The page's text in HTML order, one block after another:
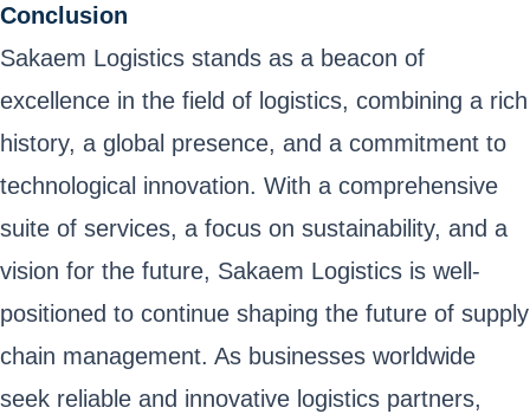
Conclusion
Sakaem Logistics stands as a beacon of
excellence in the field of logistics, combining a rich
history, a global presence, and a commitment to
technological innovation. With a comprehensive
suite of services, a focus on sustainability, and a
vision for the future, Sakaem Logistics is well-
positioned to continue shaping the future of supply
chain management. As businesses worldwide
seek reliable and innovative logistics partners,